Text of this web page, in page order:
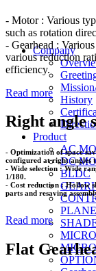
Company
History
Product
AC
DC
BLDC
- Motor : Various
such as rotation
- Gearhead :
various reduction
efficiency.
Read more
Right angle
- Optimization of space
configured at right angles
- Wide selection : Wide
1/180.
- Cost reduction : Hollow
parts and resaving
Read more
Flat